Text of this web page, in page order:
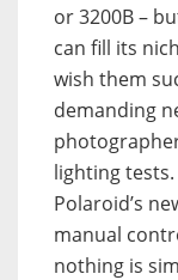
or 3200B –
can fill its
wish them
demanding
lighting
Polaroid’s
manual
nothing is